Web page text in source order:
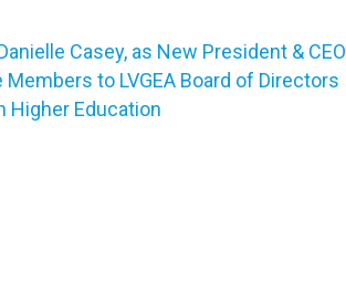
Casey, as New President & CEO
to LVGEA Board of Directors
Higher Education